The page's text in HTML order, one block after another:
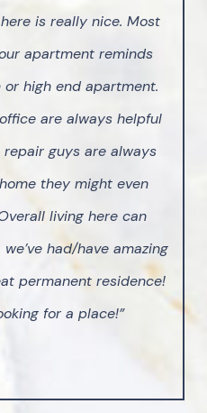
is really nice. Most
apartment reminds
high end apartment.
are always helpful
guys are always
they might even
living here can
had/have amazing
permanent residence!
for a place!”